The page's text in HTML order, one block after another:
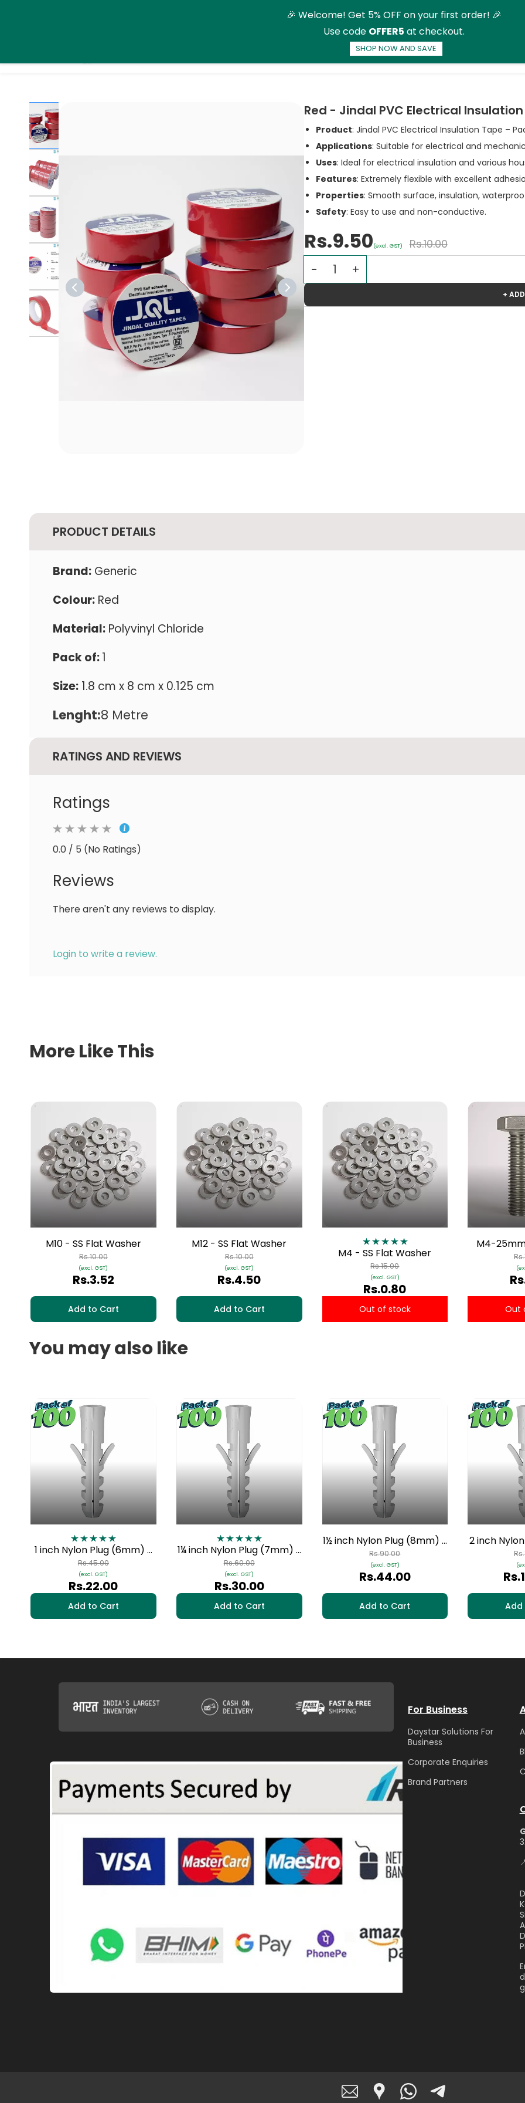
Red - Jindal PVC Electrical
Product: Jindal PVC Electrical Insulation Tape –
Applications: Suitable for electrical and
Uses: Ideal for electrical insulation and various
Features: Extremely flexible with excellent
Properties: Smooth surface, insulation,
Safety: Easy to use and non-conductive.
Rs.9.50(excl. GST) Rs.10.00
+
PRODUCT DETAILS
Brand: Generic
Colour: Red
Material: Polyvinyl Chloride
Pack of:1
Size: 1.8 cm x 8 cm x 0.125 cm
Lenght:8 Metre
RATINGS AND REVIEWS
Ratings
0.0 / 5 (No Ratings)
Reviews
There aren't any reviews to display.
Login to write a review.
More Like This
M10 - SS Flat Washer
Rs.3.52
(excl. GST)
Rs.10.00
Add to Cart
M12 - SS Flat Washer
Rs.4.50
(excl. GST)
Rs.10.00
Add to Cart
M4 - SS Flat Washer
Rs.0.80
(excl. GST)
Rs.15.00
Out of stock
M4-
Out
You may also like
1 inch Nylon Plug (6mm) -
Pack of 100
Rs.22.00
(excl. GST)
Rs.45.00
Add to Cart
1¼ inch Nylon Plug (7mm) -
Pack of 100
Rs.30.00
(excl. GST)
Rs.60.00
Add to Cart
1½ inch Nylon Plug (8mm) -
Pack of 100
Rs.44.00
(excl. GST)
Rs.90.00
Add to Cart
2 inch
For Business
Daystar Solutions For
Business
Corporate Enquiries
Brand Partners
🎉 Welcome! Get 5% OFF on your first order! 🎉
Use code OFFER5 at checkout.
SHOP NOW AND SAVE